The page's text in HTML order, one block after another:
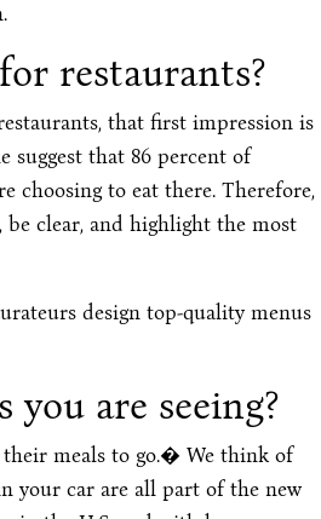
restaurants?
that first impression is
suggest that 86 percent of
choosing to eat there. Therefore,
be clear, and highlight the most
design top-quality menus
are seeing?
meals to go.� We think of
your car are all part of the new